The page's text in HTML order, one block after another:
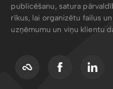
publicēšanu, satura
rīkus, lai organizētu failus
uzņēmumu un viņu klientu